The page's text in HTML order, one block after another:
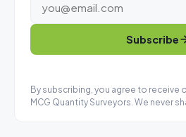
Subscribe
By subscribing, you agree to receive
MCG Quantity Surveyors. We never